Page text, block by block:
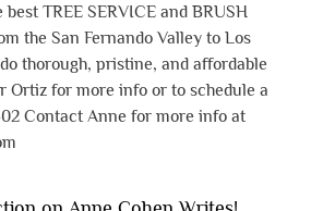
TREE SERVICE and BRUSH
the San Fernando Valley to Los
thorough, pristine, and affordable
Ortiz for more info or to schedule a
Contact Anne for more info at